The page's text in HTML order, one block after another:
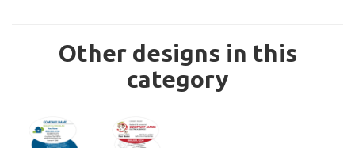
Other designs in this
category